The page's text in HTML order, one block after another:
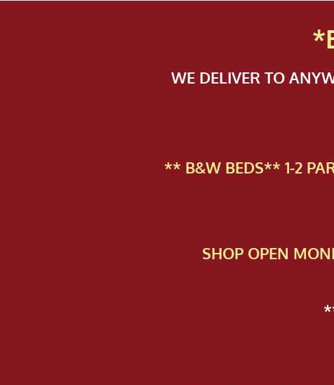
WE DELIVER TO
** B&W BEDS** 1-2
SHOP OPEN